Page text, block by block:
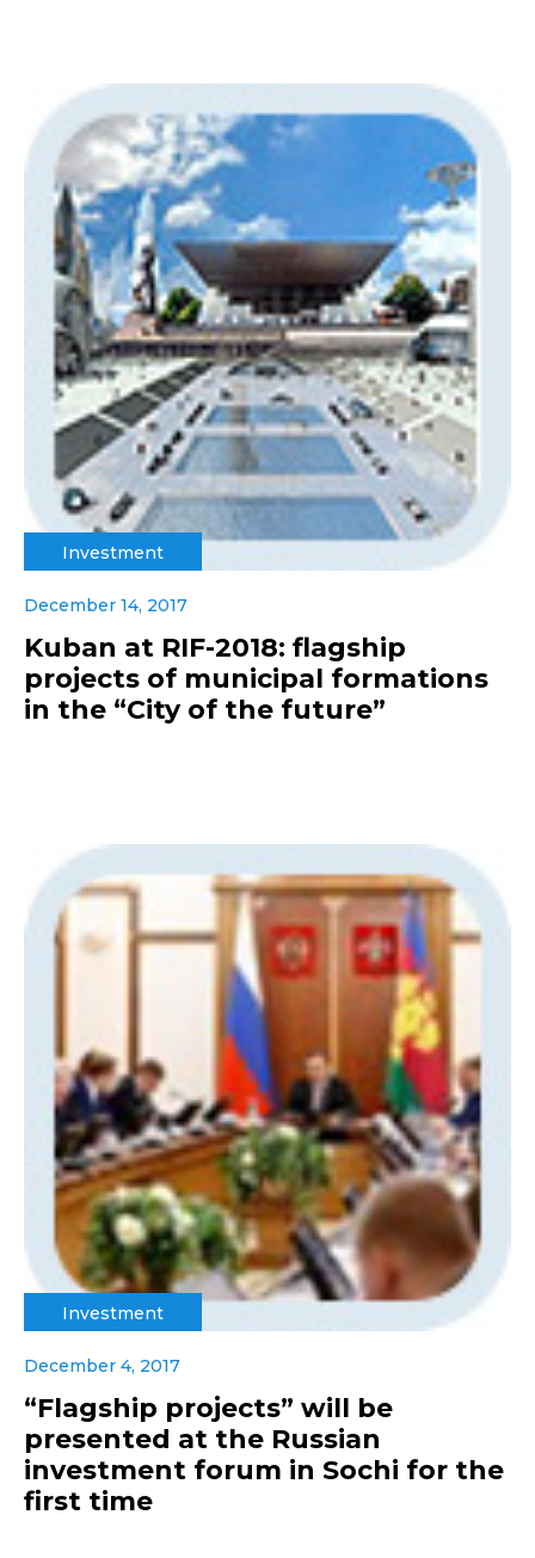
Investment
December 14, 2017
Kuban at RIF-2018: flagship
projects of municipal formations
in the “City of the future”
Investment
December 4, 2017
“Flagship projects” will be
presented at the Russian
investment forum in Sochi for the
first time